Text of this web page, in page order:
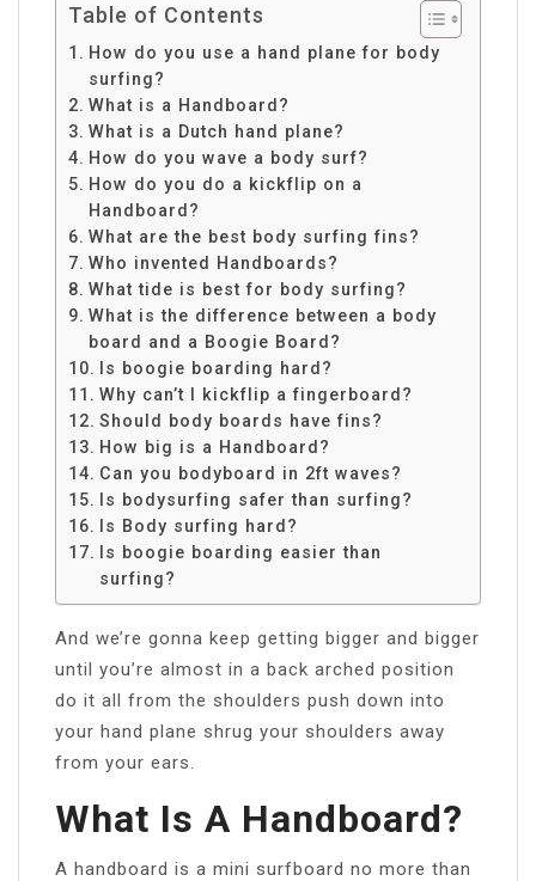
Table of Contents
How do you use a hand plane for body
surfing?
What is a Handboard?
What is a Dutch hand plane?
How do you wave a body surf?
How do you do a kickflip on a
Handboard?
What are the best body surfing fins?
Who invented Handboards?
What tide is best for body surfing?
What is the difference between a body
board and a Boogie Board?
Is boogie boarding hard?
Why can’t I kickflip a fingerboard?
Should body boards have fins?
How big is a Handboard?
Can you bodyboard in 2ft waves?
Is bodysurfing safer than surfing?
Is Body surfing hard?
Is boogie boarding easier than
surfing?
And we’re gonna keep getting bigger and bigger
until you’re almost in a back arched position
do it all from the shoulders push down into
your hand plane shrug your shoulders away
from your ears.
What Is A Handboard?
A handboard is a mini surfboard no more than